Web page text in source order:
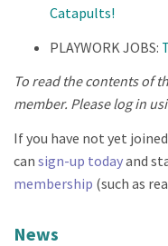
Catapults!
PLAYWORK JOBS:
To read the contents of
member. Please log in
If you have not yet
can sign-up todayand
membership (such as
News